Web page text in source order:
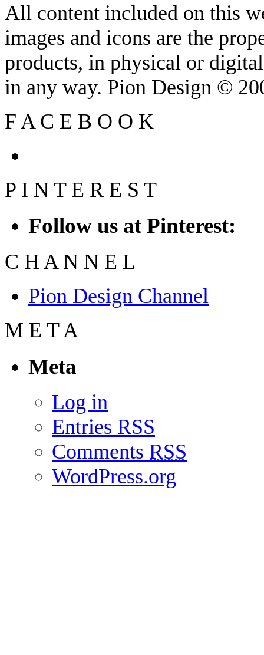
All content included on this
images and icons are the
products, in physical or
in any way. Pion Design ©
F A C E B O O K
P I N T E R E S T
Follow us at Pinterest:
C H A N N E L
Pion Design Channel
M E T A
Meta
Log in
Entries RSS
Comments RSS
WordPress.org